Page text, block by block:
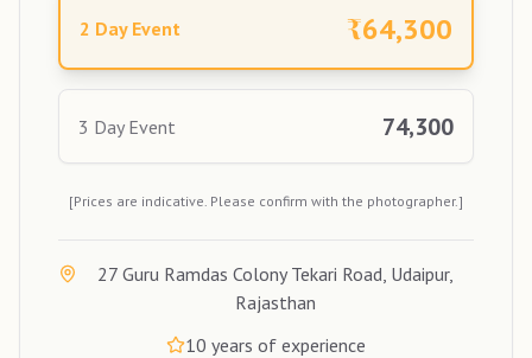
2 Day Event ₹64,300
3 Day Event 74,300
[Prices are indicative. Please confirm with the photographer.]
27 Guru Ramdas Colony Tekari Road, Udaipur,
Rajasthan
10 years of experience